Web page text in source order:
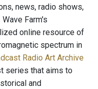
news, radio shows,
Farm's
online resource of
spectrum in
Radio Art Archive
series that aims to
and